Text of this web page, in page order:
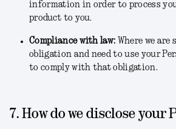
information in order to process
product to you.
Compliance with law: Where we
obligation and need to use your
to comply with that obligation.
7. How do we disclose your